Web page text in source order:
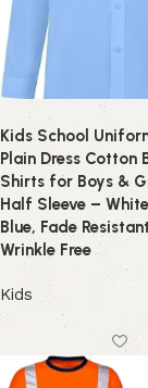
Kids School
Plain Dress Cotton
Shirts for Boys &
Half Sleeve –
Blue, Fade
Wrinkle Free
Kids